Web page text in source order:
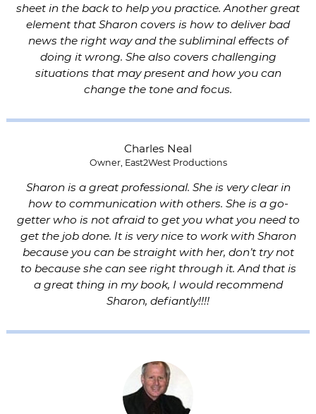
sheet in the back to help you practice. Another great
element that Sharon covers is how to deliver bad
news the right way and the subliminal effects of
doing it wrong. She also covers challenging
situations that may present and how you can
change the tone and focus.
Charles Neal
Owner, East2West Productions
Sharon is a great professional. She is very clear in
how to communication with others. She is a go-
getter who is not afraid to get you what you need to
get the job done. It is very nice to work with Sharon
because you can be straight with her, don’t try not
to because she can see right through it. And that is
a great thing in my book, I would recommend
Sharon, defiantly!!!!